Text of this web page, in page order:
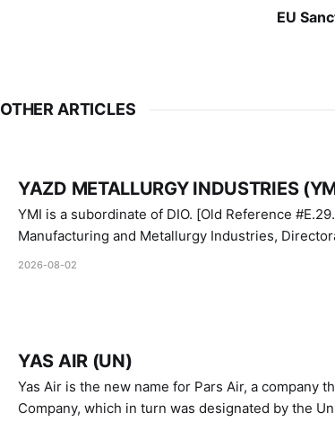
EU
OTHER ARTICLES
YAZD METALLURGY INDUSTRIES
YMI is a subordinate of DIO. [Old Reference #E.29.I.22]. Also known as Yazd
Manufacturing and Metallurgy Industries,
Industries.
2026-08-02
YAS AIR (UN)
Yas Air is the new name for Pars Air, a company
Company, which in turn was designated by the